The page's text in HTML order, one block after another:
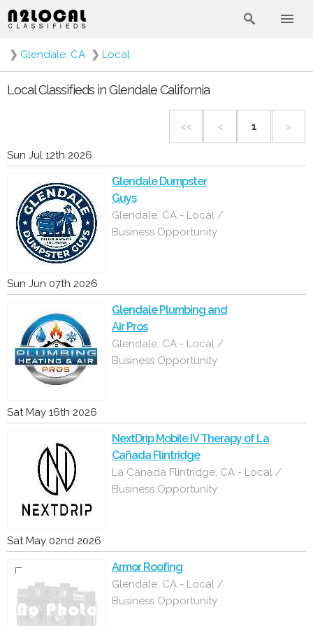
❯ Glendale, CA ❯ Local
Local Classifieds in Glendale California
<< < 1 >
Sun Jul 12th 2026
Glendale Dumpster
Guys
Glendale, CA - Local /
Business Opportunity
Sun Jun 07th 2026
Glendale Plumbing and
Air Pros
Glendale, CA - Local /
Business Opportunity
Sat May 16th 2026
NextDrip Mobile IV Therapy of La
Cañada Flintridge
La Canada Flintridge, CA - Local /
Business Opportunity
Sat May 02nd 2026
Armor Roofing
Glendale, CA - Local /
Business Opportunity